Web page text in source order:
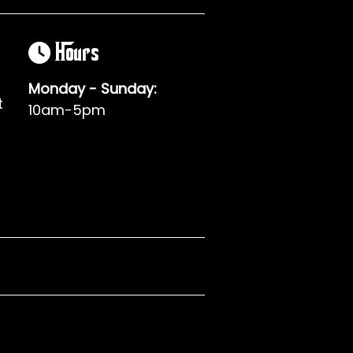
Hours
Monday - Sunday:
10am-5pm